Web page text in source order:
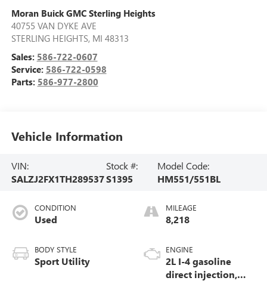
Moran Buick GMC Sterling Heights
40755 VAN DYKE AVE
STERLING HEIGHTS, MI 48313
Sales: 586-722-0607
Service: 586-722-0598
Parts: 586-977-2800
Vehicle Information
VIN:
SALZJ2FX1TH289537
Stock #:
S1395
Model Code:
HM551/551BL
CONDITION
Used
BODY STYLE
Sport Utility
MILEAGE
8,218
ENGINE
2L I-4 gasoline
direct injection,